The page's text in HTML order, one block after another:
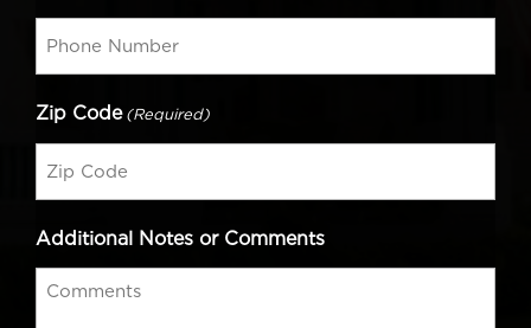
Zip Code (Required)
Additional Notes or Comments